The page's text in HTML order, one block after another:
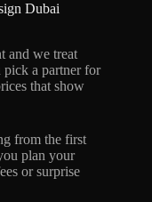
Dubai
and we treat
a partner for
that show
from the first
plan your
or surprise